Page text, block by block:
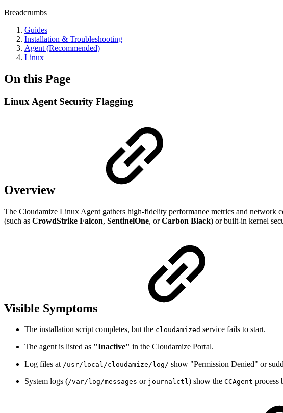
Breadcrumbs
Guides
Installation & Troubleshooting
Agent (Recommended)
Linux
On this Page
Linux Agent Security Flagging
Overview
The Cloudamize Linux Agent gathers high-fidelity performance metrics and network
(such as CrowdStrike Falcon, SentinelOne, orCarbon Black) or built-in kernel
Visible Symptoms
The installation script completes, but the cloudamized service fails to start.
The agent is listed as "Inactive" in the Cloudamize Portal.
Log files at /usr/local/cloudamize/log/ show "Permission Denied" or
System logs (/var/log/messages or journalctl) show the CCAgent process